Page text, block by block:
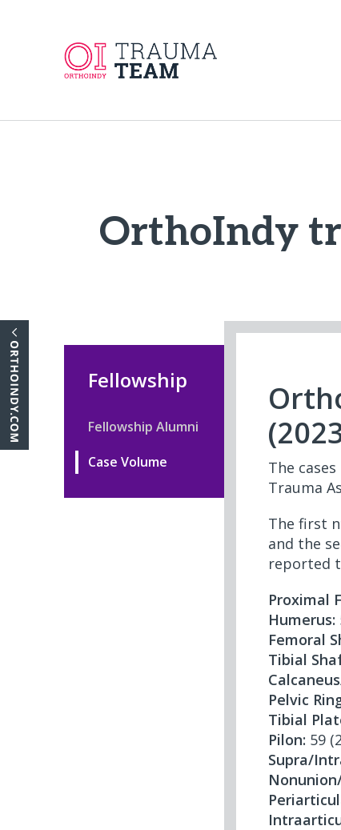
OrthoIndy
Fellowship
Fellowship Alumni
Case Volume
The
Trauma
The first
and the
reported
Proximal
Humerus:
Femoral
Tibial
Pelvic
Tibial
Pilon: 59
Supra/